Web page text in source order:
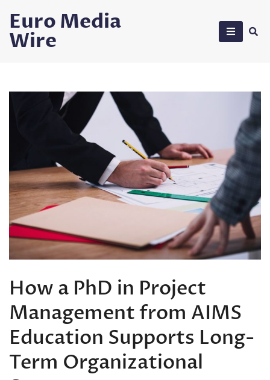
content
Euro Media
Wire
How a PhD in Project
Management from AIMS
Education Supports Long-
Term Organizational